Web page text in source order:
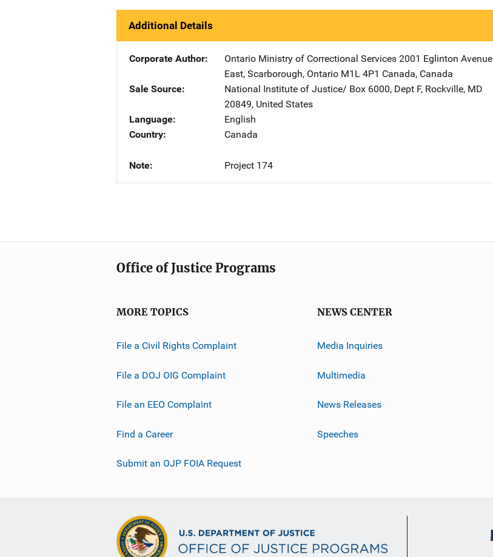
Additional Details
Corporate Author Ontario Ministry of Correctional Services Address
2001 Eglinton Avenue
East, Scarborough, Ontario M1L 4P1 Canada, Canada
Sale Source
National Institute of Justice/ Address
Box 6000, Dept F, Rockville, MD
20849, United States
Language
English
Country
Canada
Note Project 174
Office of Justice Programs
MORE TOPICS
File a Civil Rights Complaint
File a DOJ OIG Complaint
File an EEO Complaint
Find a Career
Submit an OJP FOIA Request
NEWS CENTER
Media Inquiries
Multimedia
News Releases
Speeches